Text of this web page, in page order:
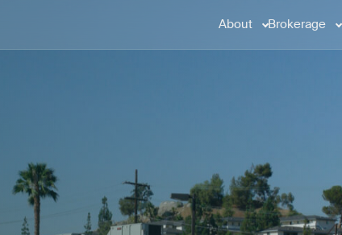
About Brokerage